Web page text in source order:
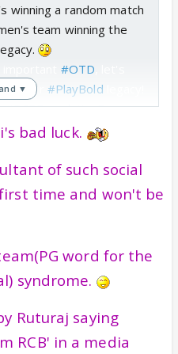
winning a random match
team winning the
#OTD
our #PlayBold
#RCBFoundationDay
▼
bad luck.
of such social
time and won't be
word for the
syndrome.
Ruturaj saying
RCB' in a media